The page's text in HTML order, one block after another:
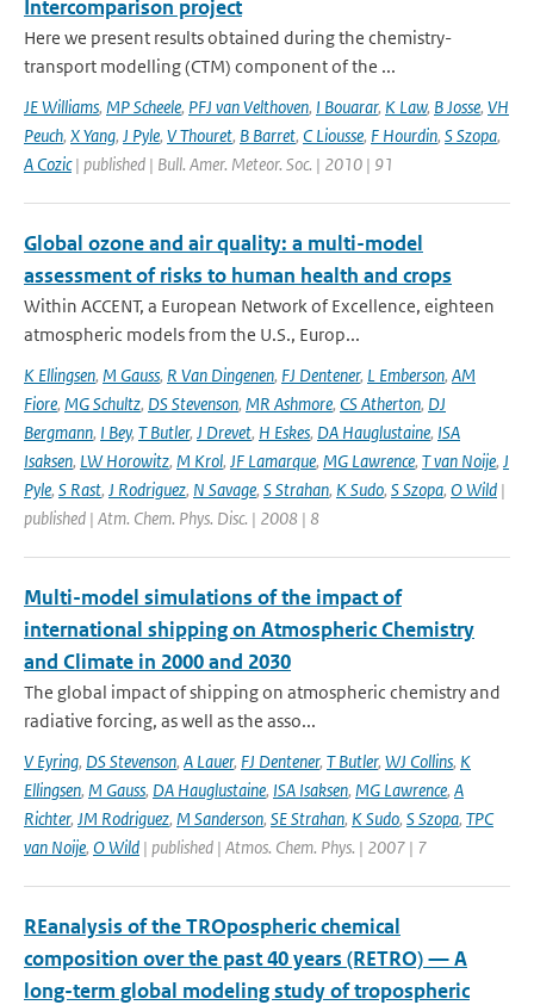
Intercomparison project
Here we present results obtained during the chemistry-
transport modelling (CTM) component of the ...
JE Williams, MP Scheele, PFJ van Velthoven, I Bouarar, K Law, B Josse, VH
Peuch, X Yang, J Pyle, V Thouret, B Barret, C Liousse, F Hourdin, S Szopa,
A Cozic| published | Bull. Amer. Meteor. Soc. | 2010 | 91
Global ozone and air quality: a multi-model
assessment of risks to human health and crops
Within ACCENT, a European Network of Excellence, eighteen
atmospheric models from the U.S., Europ...
K Ellingsen, M Gauss, R Van Dingenen, FJ Dentener, L Emberson, AM
Fiore, MG Schultz, DS Stevenson, MR Ashmore, CS Atherton, DJ
Bergmann, I Bey, T Butler, J Drevet, H Eskes, DA Hauglustaine, ISA
Isaksen, LW Horowitz, M Krol, JF Lamarque, MG Lawrence, T van Noije, J
Pyle, S Rast, J Rodriguez, N Savage, S Strahan, K Sudo, S Szopa, O Wild |
published | Atm. Chem. Phys. Disc. | 2008 | 8
Multi-model simulations of the impact of
international shipping on Atmospheric Chemistry
and Climate in 2000 and 2030
The global impact of shipping on atmospheric chemistry and
radiative forcing, as well as the asso...
V Eyring, DS Stevenson, A Lauer, FJ Dentener, T Butler, WJ Collins, K
Ellingsen, M Gauss, DA Hauglustaine, ISA Isaksen, MG Lawrence, A
Richter, JM Rodriguez, M Sanderson, SE Strahan, K Sudo, S Szopa, TPC
van Noije, O Wild | published | Atmos. Chem. Phys. | 2007 | 7
REanalysis of the TROpospheric chemical
composition over the past 40 years (RETRO) — A
long-term global modeling study of tropospheric